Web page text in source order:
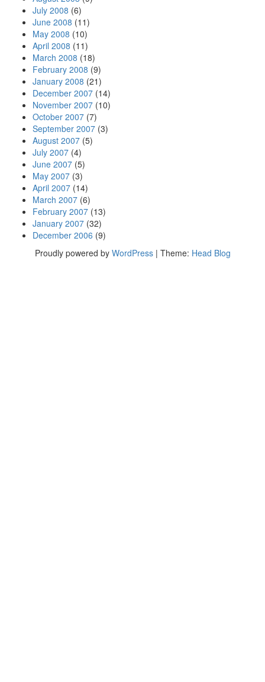
July 2008 (6)
June 2008 (11)
May 2008 (10)
April 2008 (11)
March 2008 (18)
February 2008 (9)
January 2008 (21)
December 2007 (14)
November 2007 (10)
October 2007 (7)
September 2007 (3)
August 2007 (5)
July 2007 (4)
June 2007 (5)
May 2007 (3)
April 2007 (14)
March 2007 (6)
February 2007 (13)
January 2007 (32)
December 2006 (9)
Proudly powered by WordPress | Theme: Head Blog